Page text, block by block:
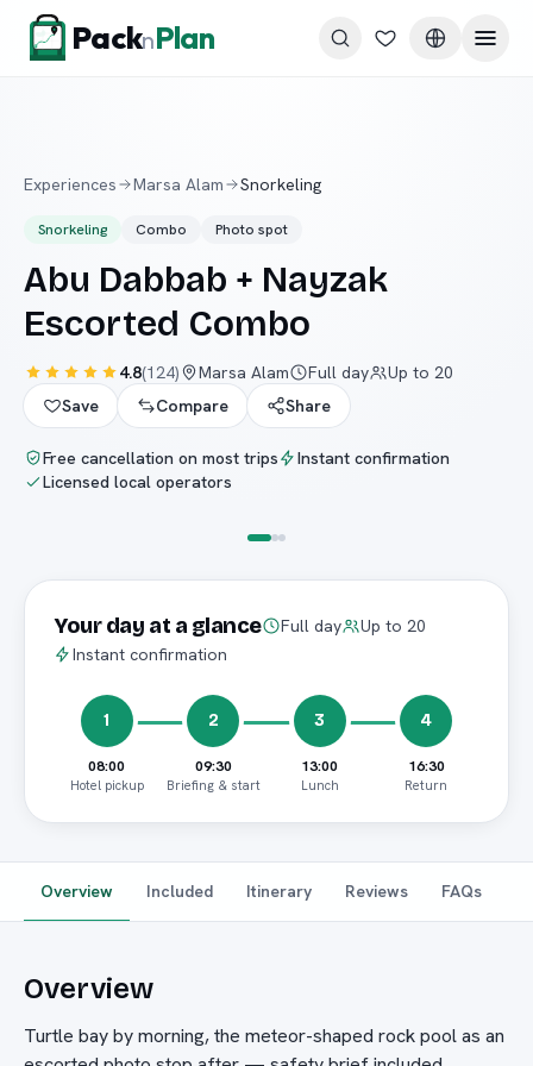
Skip to content
PacknPlan
Experiences Marsa Alam Snorkeling
Snorkeling Combo Photo spot
Abu Dabbab + Nayzak
Escorted Combo
4.8(124) Marsa Alam Full day
Up to 20
Save
Compare Share
Free cancellation on most trips
Instant confirmation
Licensed local operators
Your day at a glance Full day
Up to 20
Instant confirmation
1
08:00
Hotel pickup
2
09:30
Briefing & start
3
13:00
Lunch
4
16:30
Return
Overview Included Itinerary Reviews FAQs
Overview
Turtle bay by morning, the meteor-shaped rock pool as an